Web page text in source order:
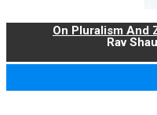
On Pluralism And
Rav